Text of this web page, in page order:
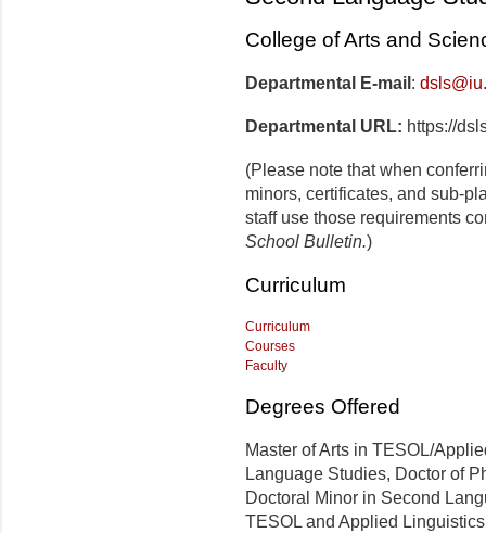
College of Arts and
Departmental E-mail :
Departmental URL: https://
(Please note that when
minors, certificates, and sub-
staff use those requirements
School Bulletin.)
Curriculum
Curriculum
Courses
Faculty
Degrees Offered
Master of Arts in TESOL/
Language Studies, Doctor of
Doctoral Minor in Second
TESOL and Applied